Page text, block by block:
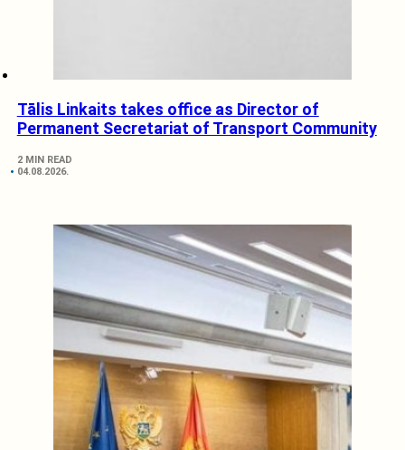
Tālis Linkaits takes office as Director of
Permanent Secretariat of Transport Community
2 MIN READ
04.08.2026.